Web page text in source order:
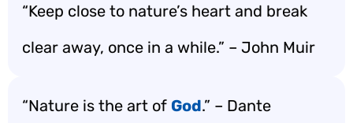
“Keep close to nature’s heart and break
clear away, once in a while.” – John Muir
“Nature is the art of God.” – Dante